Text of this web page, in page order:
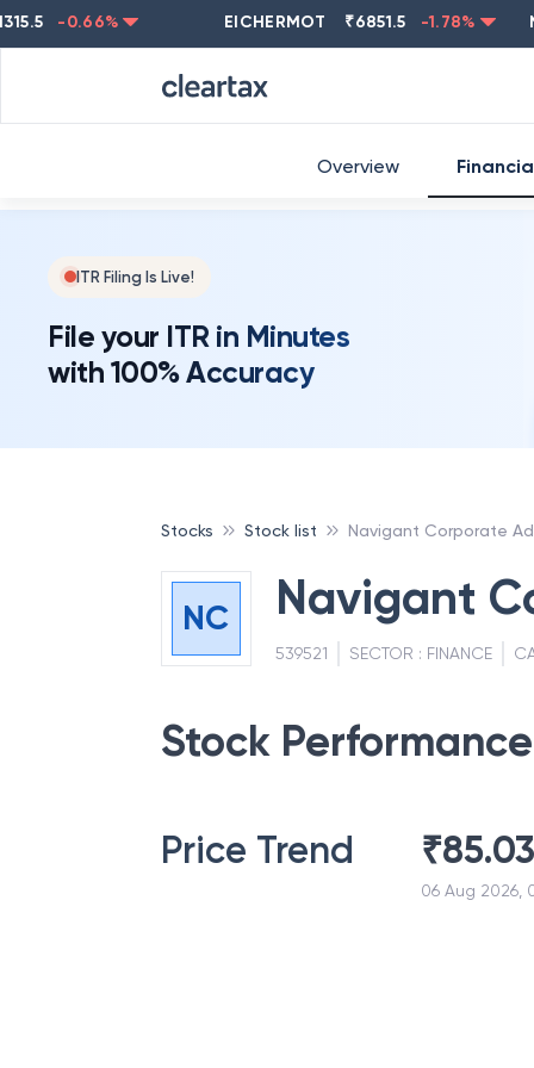
-0.66% EICHERMOT ₹6851.5 -1.78 %
ITR Filing Is Live!
File your ITR in Minutes
with 100% Accuracy
Overview
Stocks Stock list Navigant Corporate
NC Navigant
539521 SECTOR : FINANCE
Stock Performance
Price Trend ₹85.03
06 Aug 2026,